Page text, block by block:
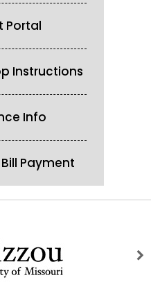
Portal
Instructions
Info
Payment